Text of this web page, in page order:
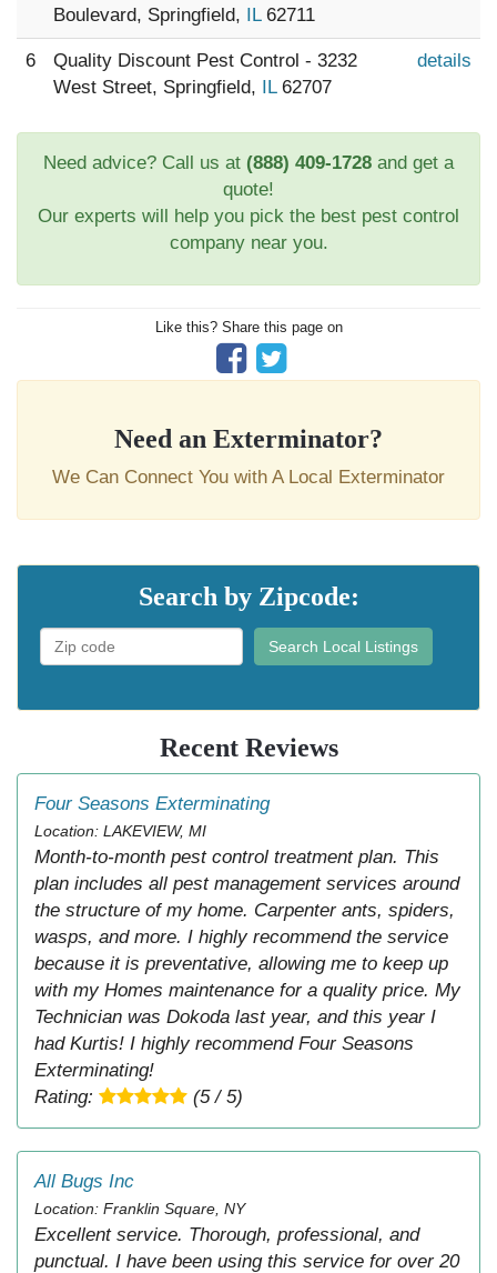
Boulevard, Springfield, IL62711
6
Quality Discount Pest Control - 3232
West Street, Springfield, IL62707
details
Need advice? Call us at (888) 409-1728 and get a
quote!
Our experts will help you pick the best pest control
company near you.
Like this? Share this page on
Need an Exterminator?
We Can Connect You with A Local Exterminator
Search by Zipcode:
Search Local Listings
Recent Reviews
Four Seasons Exterminating
Location: LAKEVIEW, MI
Month-to-month pest control treatment plan. This
plan includes all pest management services around
the structure of my home. Carpenter ants, spiders,
wasps, and more. I highly recommend the service
because it is preventative, allowing me to keep up
with my Homes maintenance for a quality price. My
Technician was Dokoda last year, and this year I
had Kurtis! I highly recommend Four Seasons
Exterminating!
Rating:
(5 / 5)
All Bugs Inc
Location: Franklin Square, NY
Excellent service. Thorough, professional, and
punctual. I have been using this service for over 20